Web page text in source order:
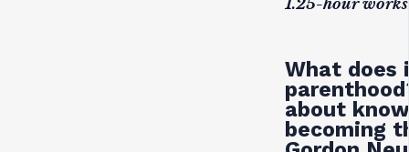
1.25-hour
What does
about
becoming